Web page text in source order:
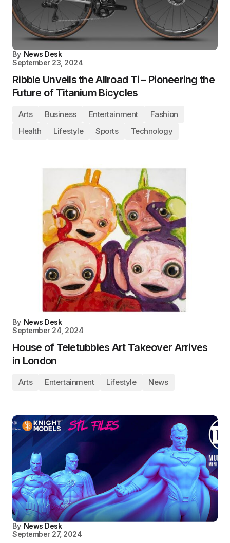
By News Desk
September 23, 2024
Ribble Unveils the Allroad Ti – Pioneering the
Future of Titanium Bicycles
Arts Business Entertainment
Fashion
Health
Lifestyle Sports Technology
By News Desk
September 24, 2024
House of Teletubbies Art Takeover Arrives
in London
Arts Entertainment Lifestyle News
By News Desk
September 27, 2024